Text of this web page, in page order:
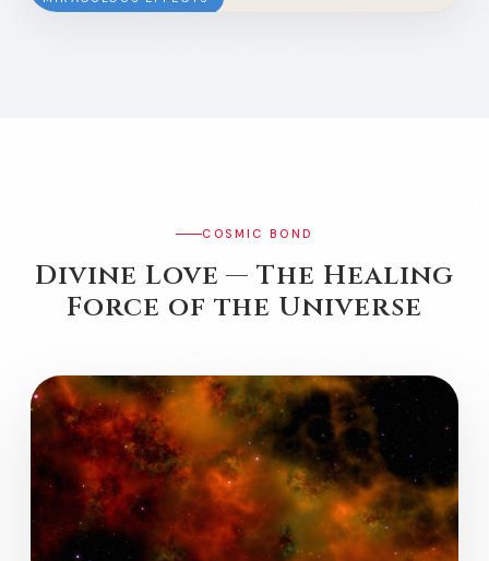
COSMIC BOND
Divine Love — The Healing
Force of the Universe